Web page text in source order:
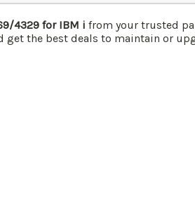
4329 for IBM i from your trusted
get the best deals to maintain or